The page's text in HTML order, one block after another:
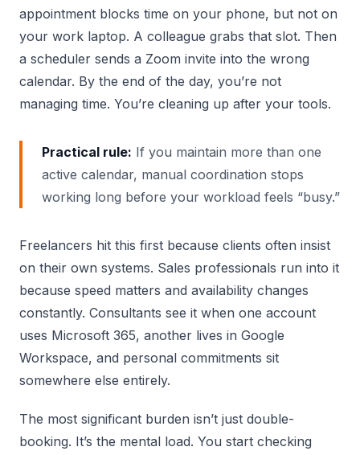
appointment blocks time on your phone, but not on
your work laptop. A colleague grabs that slot. Then
a scheduler sends a Zoom invite into the wrong
calendar. By the end of the day, you’re not
managing time. You’re cleaning up after your tools.
Practical rule: If you maintain more than one
active calendar, manual coordination stops
working long before your workload feels “busy.”
Freelancers hit this first because clients often insist
on their own systems. Sales professionals run into it
because speed matters and availability changes
constantly. Consultants see it when one account
uses Microsoft 365, another lives in Google
Workspace, and personal commitments sit
somewhere else entirely.
The most significant burden isn’t just double-
booking. It’s the mental load. You start checking